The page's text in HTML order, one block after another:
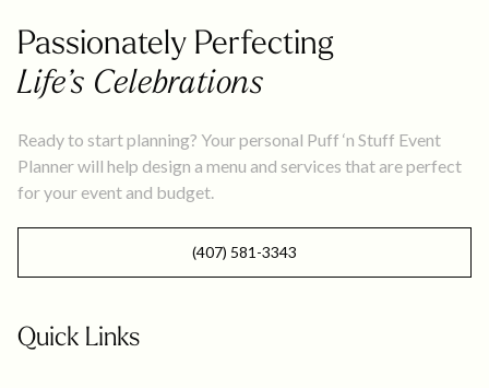
Passionately Perfecting
Life’s Celebrations
Ready to start planning? Your personal Puff ‘n Stuff Event
Planner will help design a menu and services that are perfect
for your event and budget.
(407) 581-3343
Quick Links